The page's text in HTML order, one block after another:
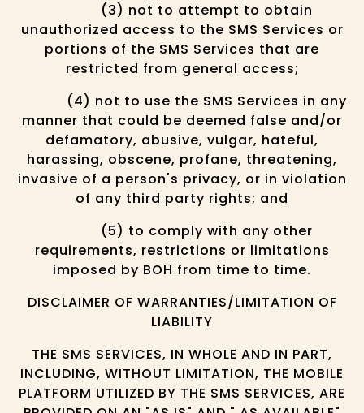
(3) not to attempt to obtain
unauthorized access to the SMS Services or
portions of the SMS Services that are
restricted from general access;
(4) not to use the SMS Services in any
manner that could be deemed false and/or
defamatory, abusive, vulgar, hateful,
harassing, obscene, profane, threatening,
invasive of a person's privacy, or in violation
of any third party rights; and
(5) to comply with any other
requirements, restrictions or limitations
imposed by BOH from time to time.
DISCLAIMER OF WARRANTIES/LIMITATION OF
LIABILITY
THE SMS SERVICES, IN WHOLE AND IN PART,
INCLUDING, WITHOUT LIMITATION, THE MOBILE
PLATFORM UTILIZED BY THE SMS SERVICES, ARE